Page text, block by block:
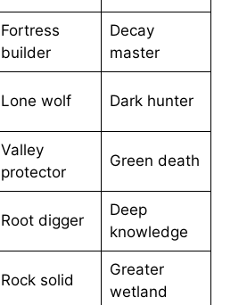
Fortress
builder
Decay
master
Lone wolf Dark hunter
Valley
protector
Green death
Root digger
Deep
knowledge
Rock solid
Greater
wetland